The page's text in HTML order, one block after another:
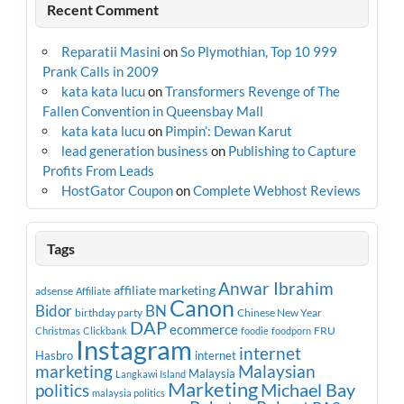
Recent Comment
Reparatii Masini onSo Plymothian, Top 10 999
Prank Calls in 2009
kata kata lucuonTransformers Revenge of The
Fallen Convention in Queensbay Mall
kata kata lucuon Pimpin’: Dewan Karut
lead generation business on Publishing to Capture
Profits From Leads
HostGator CoupononComplete Webhost Reviews
Tags
adsense Affiliate affiliate marketingAnwar Ibrahim
Bidor birthday party BN Canon Chinese New Year
Christmas Clickbank DAPecommerce foodie foodporn FRU
Hasbro Instagram internet internet
marketing Langkawi Island Malaysia Malaysian
politics malaysia politics MarketingMichael Bay